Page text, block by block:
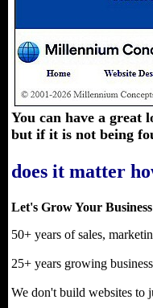
You can have a great
but if it is not being
does it matter
Let's Grow Your Business
50+ years of sales,
25+ years growing
We don't build websites to